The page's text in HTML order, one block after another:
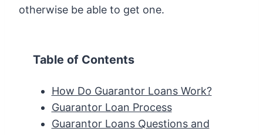
otherwise be able to get one.
Table of Contents
How Do Guarantor Loans Work?
Guarantor Loan Process
Guarantor Loans Questions and